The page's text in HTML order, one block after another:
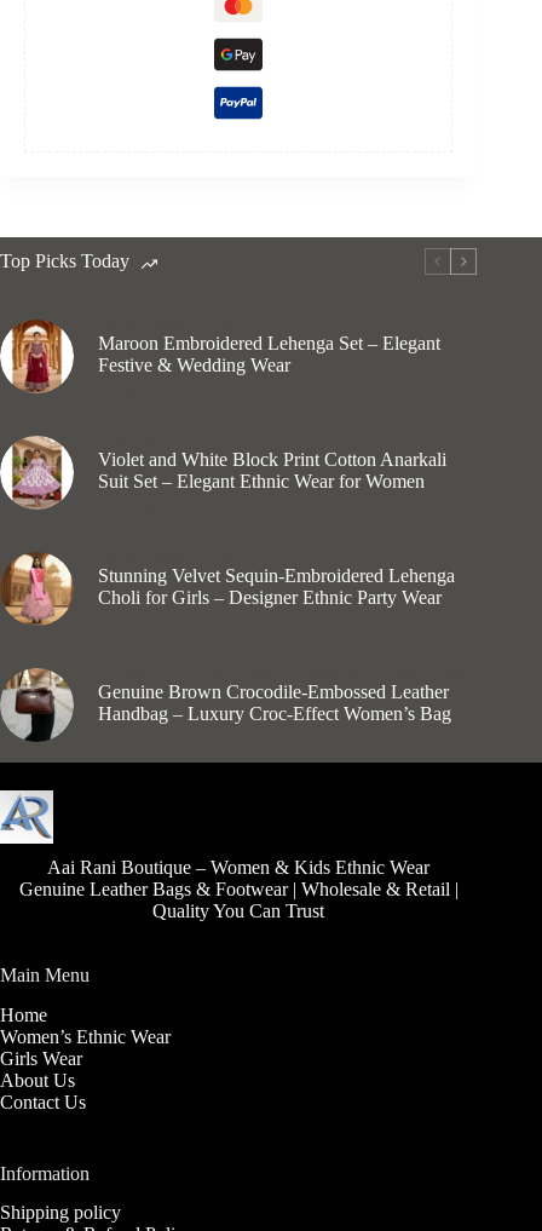
Top Picks Today
Maroon Embroidered Lehenga Set – Elegant
Festive & Wedding Wear
Violet and White Block Print Cotton Anarkali
Suit Set – Elegant Ethnic Wear for Women
Stunning Velvet Sequin-Embroidered Lehenga
Choli for Girls – Designer Ethnic Party Wear
Genuine Brown Crocodile-Embossed Leather
Handbag – Luxury Croc-Effect Women’s Bag
Aai Rani Boutique – Women & Kids Ethnic Wear
Genuine Leather Bags & Footwear | Wholesale & Retail |
Quality You Can Trust
Main Menu
Home
Women’s Ethnic Wear
Girls Wear
About Us
Contact Us
Information
Shipping policy